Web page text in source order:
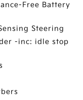
Free Battery
Steering
-inc: idle stop